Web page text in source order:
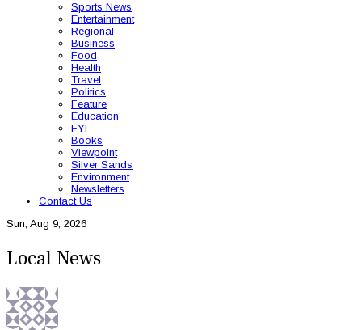
Sports News
Entertainment
Regional
Business
Food
Health
Travel
Politics
Feature
Education
FYI
Books
Viewpoint
Silver Sands
Environment
Newsletters
Contact Us
Sun, Aug 9, 2026
Local News